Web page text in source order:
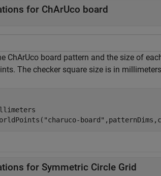
for ChArUco board
ChArUco board pattern and the size of
The checker square size is in
"charuco-board"
for Symmetric Circle Grid